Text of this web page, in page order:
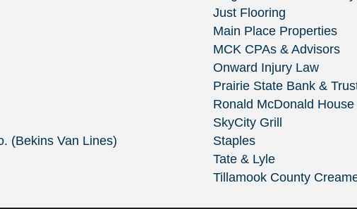
Just Flooring
Main Place Properties
MCK CPAs & Advisors
Onward Injury Law
Prairie State Bank &
Ronald McDonald
SkyCity Grill
(Bekins Van Lines)
Staples
Tate & Lyle
Tillamook County